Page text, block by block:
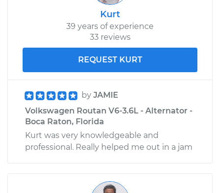
Kurt
39 years of experience
33 reviews
REQUEST KURT
by JAMIE
Volkswagen Routan V6-3.6L - Alternator -
Boca Raton, Florida
Kurt was very knowledgeable and
professional. Really helped me out in a jam